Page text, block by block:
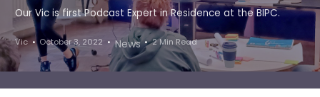
Our Vic is first Podcast Expert in Residence at the BIPC.
Vic October 3, 2022 News 2 Min Read